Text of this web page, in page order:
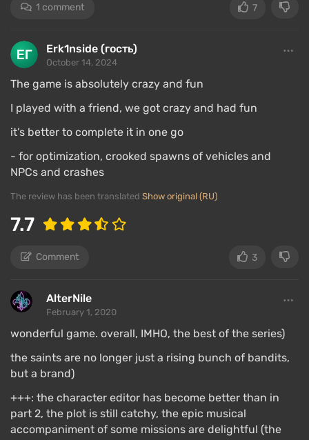
1 comment 7
Erk1nside (гость)
October 14, 2024
The game is absolutely crazy and fun
I played with a friend, we got crazy and had fun
it’s better to complete it in one go
- for optimization, crooked spawns of vehicles and
NPCs and crashes
The review has been translated Show original (RU)
7.7
Comment 3
AlterNile
February 1, 2020
wonderful game. overall, IMHO, the best of the series)
the saints are no longer just a rising bunch of bandits,
but a brand)
+++: the character editor has become better than in
part 2, the plot is still catchy, the epic musical
accompaniment of some missions are delightful (the